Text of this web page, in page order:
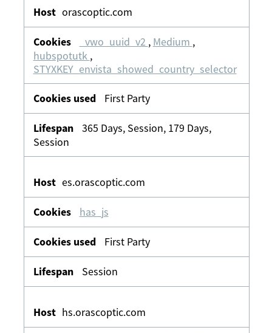
orascoptic.com
_vwo_uuid_v2 , Medium ,
hubspotutk ,
STYXKEY_envista_showed_country_selector
First Party
365 Days, Session, 179 Days,
Session
es.orascoptic.com
has_js
First Party
Session
hs.orascoptic.com